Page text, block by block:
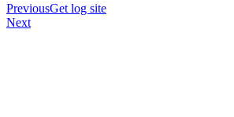
PreviousGet log site
Next